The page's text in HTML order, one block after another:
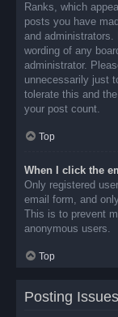
Ranks, which
posts you have
and
wording of any
administrator.
unnecessarily just
tolerate this and
your post count.
Top
When I click the
Only registered
email form, and
This is to prevent
anonymous users.
Top
Posting Issues